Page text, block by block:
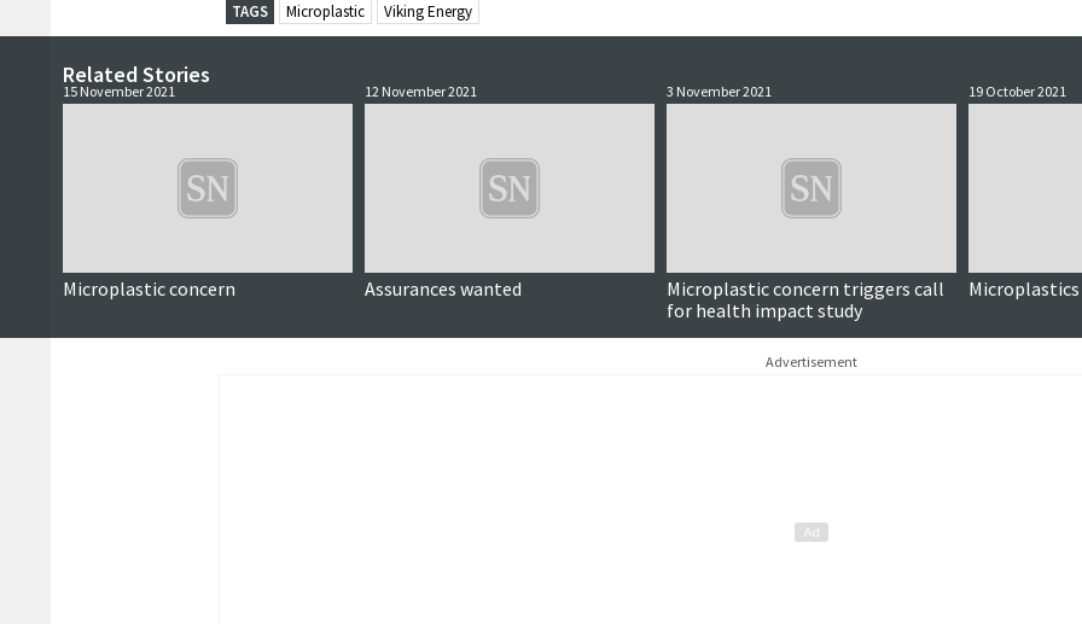
TAGS
Microplastic Viking Energy
Related Stories
15 November 2021
Microplastic concern
12 November 2021
Assurances wanted
3 November 2021
Microplastic concern triggers call
for health impact study
19 October 2021
Advertisement